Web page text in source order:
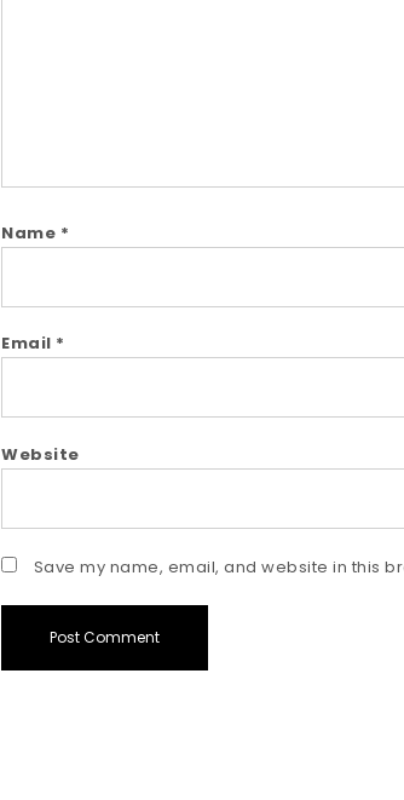
Name *
Email *
Website
Save my name, email, and website in this